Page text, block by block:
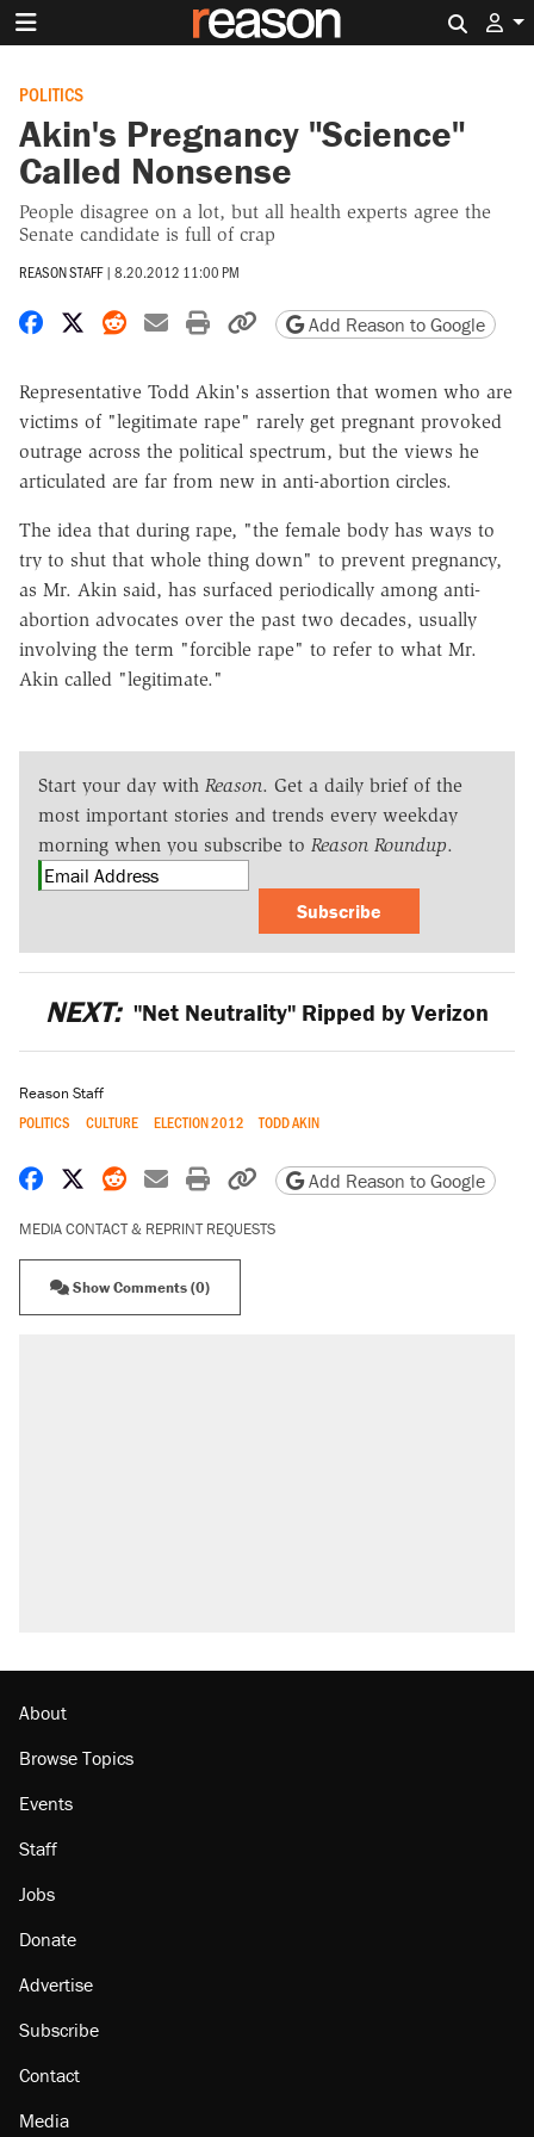
POLITICS
Akin's Pregnancy "Science"
Called Nonsense
People disagree on a lot, but all health experts agree the
Senate candidate is full of crap
REASON STAFF | 8.20.2012 11:00 PM
Share on Facebook
Share on X
Share on Reddit
Share by email
Print friendly version
Copy page URL
Add Reason to Google
Representative Todd Akin's assertion that women who are
victims of "legitimate rape" rarely get pregnant provoked
outrage across the political spectrum, but the views he
articulated are far from new in anti-abortion circles.
The idea that during rape, "the female body has ways to
try to shut that whole thing down" to prevent pregnancy,
as Mr. Akin said, has surfaced periodically among anti-
abortion advocates over the past two decades, usually
involving the term "forcible rape" to refer to what Mr.
Akin called "legitimate."
Start your day with Reason. Get a daily brief of the
most important stories and trends every weekday
morning when you subscribe to Reason Roundup.
Subscribe
NEXT: "Net Neutrality" Ripped by Verizon
Reason Staff
POLITICS CULTURE ELECTION 2012 TODD AKIN
Share on Facebook
Share on X
Share on Reddit
Share by email
Print friendly version
Copy page URL
Add Reason to Google
MEDIA CONTACT & REPRINT REQUESTS
Show Comments (0)
About
Browse Topics
Events
Staff
Jobs
Donate
Advertise
Subscribe
Contact
Media